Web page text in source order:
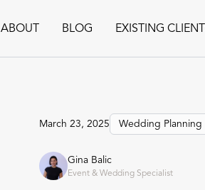
ABOUT BLOG EXISTING
March 23, 2025 Wedding Planning
Gina Balic
Event & Wedding Specialist